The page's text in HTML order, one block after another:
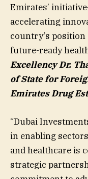
Emirates’
accelerating
country’s
future-ready
Excellency Dr.
of State for
Emirates Drug
“Dubai
in enabling
and healthcare is
strategic